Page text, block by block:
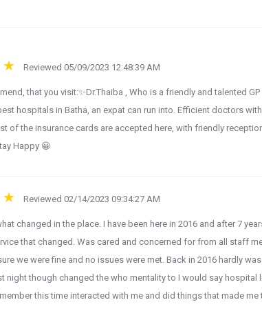
Reviewed 05/09/2023 12:48:39 AM
that you visit:✨Dr.Thaiba , Who is a friendly and talented
hospitals in Batha, an expat can run into. Efficient doctors
of the insurance cards are accepted here, with friendly
Happy 😀
Reviewed 02/14/2023 09:34:27 AM
changed in the place. I have been here in 2016 and after 7
that changed. Was cared and concerned for from all staff
we were fine and no issues were met. Back in 2016 hardly
night though changed the who mentality to I would say hospital
this time interacted with me and did things that made me